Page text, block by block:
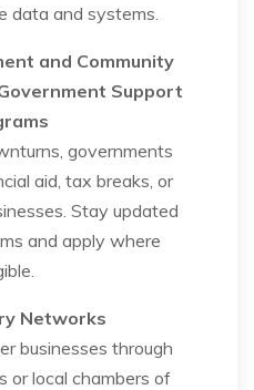
data and systems.
and Community
Support
governments
aid, tax breaks, or
Stay updated
and apply where
Networks
businesses through
or local chambers of